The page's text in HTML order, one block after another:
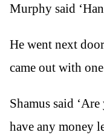
Murphy said
He went next
came out with
Shamus said
have any money